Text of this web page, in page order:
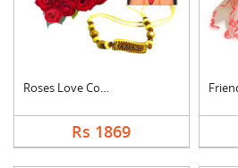
Roses Love Combo
Rs 1869